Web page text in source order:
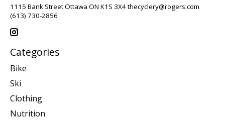
1115 Bank Street Ottawa ON K1S 3X4thecyclery@rogers.com
(613) 730-2856
Categories
Bike
Ski
Clothing
Nutrition